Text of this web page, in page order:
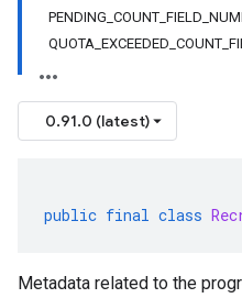
0.91.0 (latest)
public final class
Metadata related to the